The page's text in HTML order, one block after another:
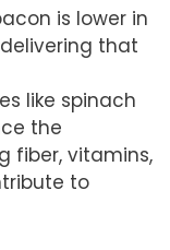
is lower in
that
like spinach
the
fiber, vitamins,
to